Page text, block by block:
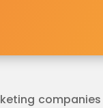
companies